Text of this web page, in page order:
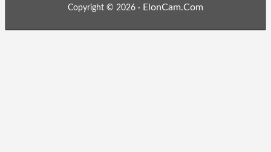
Copyright © 2026 · ElonCam.Com